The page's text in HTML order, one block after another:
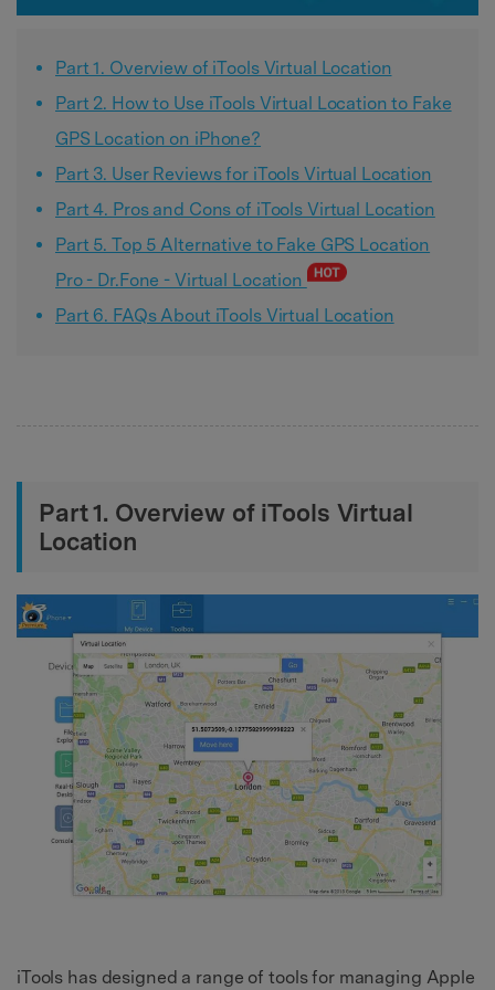
Part 1. Overview of iTools Virtual Location
Part 2. How to Use iTools Virtual Location to Fake
GPS Location on iPhone?
Part 3. User Reviews for iTools Virtual Location
Part 4. Pros and Cons of iTools Virtual Location
Part 5. Top 5 Alternative to Fake GPS Location
Pro - Dr.Fone - Virtual Location
Part 6. FAQs About iTools Virtual Location
Part 1. Overview of iTools Virtual
Location
iTools has designed a range of tools for managing Apple